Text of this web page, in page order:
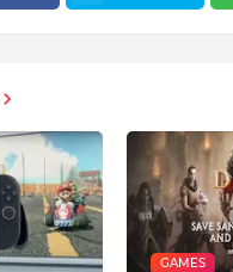
GAMES